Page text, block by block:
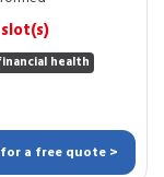
health
a free quote >